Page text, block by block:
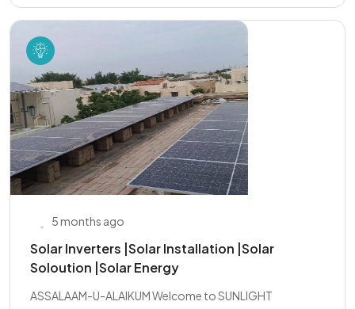
5 months ago
Solar Inverters |Solar Installation |Solar
Soloution |Solar Energy
ASSALAAM-U-ALAIKUM Welcome to SUNLIGHT